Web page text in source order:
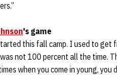
's game
this fall camp. I used to
not 100 percent all the time.
when you come in young,